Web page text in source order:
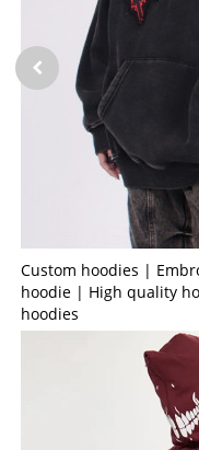
Custom hoodies |
hoodie | High quality
hoodies